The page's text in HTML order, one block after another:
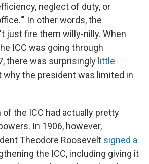
neglect of duty, or
In other words, the
just fire them willy-nilly. When
ICC was going through
there was surprisingly little
why the president was limited in
the ICC had actually pretty
In 1906, however,
Theodore Roosevelt signed a
the ICC, including giving it